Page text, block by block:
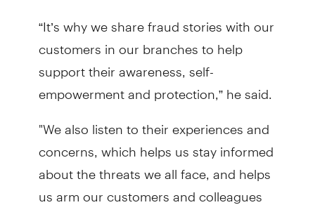
“It’s why we share fraud stories with our
customers in our branches to help
support their awareness, self-
empowerment and protection,” he said.
"We also listen to their experiences and
concerns, which helps us stay informed
about the threats we all face, and helps
us arm our customers and colleagues